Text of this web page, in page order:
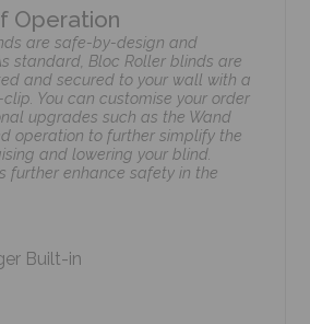
Operation
are safe-by-design and
standard, Bloc Roller blinds are
and secured to your wall with a
You can customise your order
upgrades such as the Wand
operation to further simplify the
and lowering your blind.
further enhance safety in the
Built-in